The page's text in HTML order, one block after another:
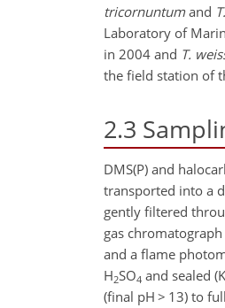
tricornuntumand
Laboratory of
in 2004 and T.
the field station of
2.3
DMS(P) and
transported into a
gently filtered
gas
and a flame
H2SO4 and sealed
(final pH > 13) to